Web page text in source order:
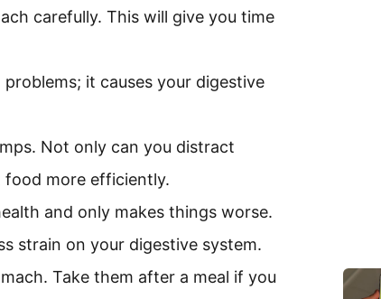
carefully. This will give you time
it causes your digestive
Not only can you distract
food more efficiently.
and only makes things worse.
strain on your digestive system.
Take them after a meal if you